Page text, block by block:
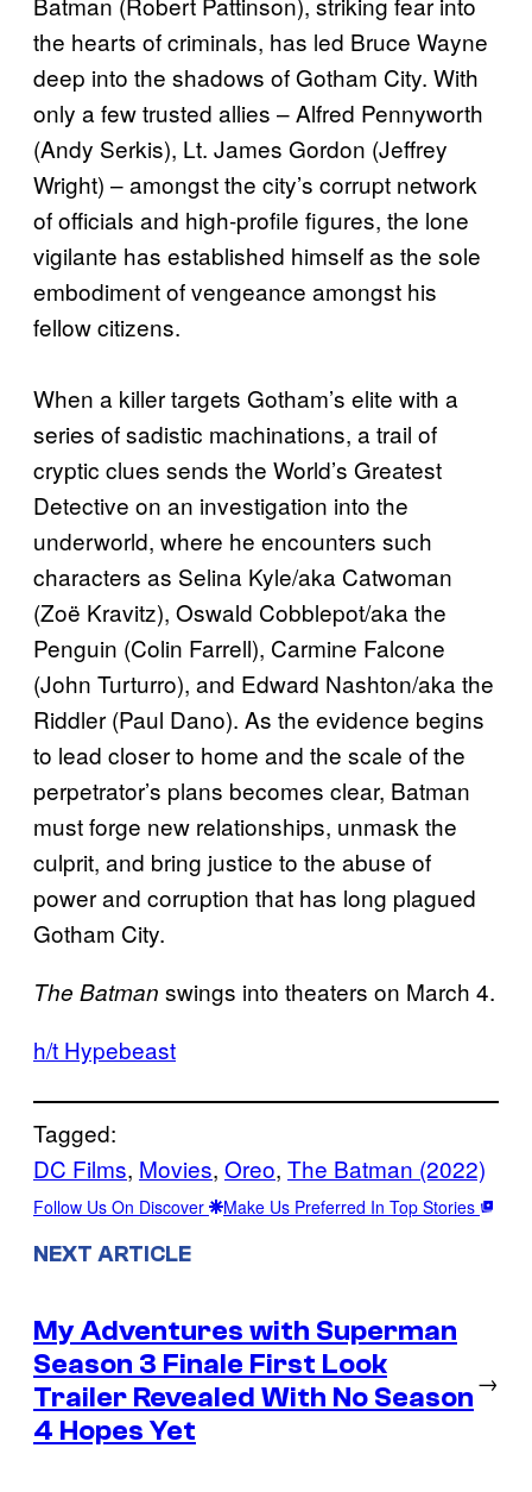
the hearts of criminals, has led Bruce Wayne
deep into the shadows of Gotham City. With
only a few trusted allies – Alfred Pennyworth
(Andy Serkis), Lt. James Gordon (Jeffrey
Wright) – amongst the city’s corrupt network
of officials and high-profile figures, the lone
vigilante has established himself as the sole
embodiment of vengeance amongst his
fellow citizens.
When a killer targets Gotham’s elite with a
series of sadistic machinations, a trail of
cryptic clues sends the World’s Greatest
Detective on an investigation into the
underworld, where he encounters such
characters as Selina Kyle/aka Catwoman
(Zoë Kravitz), Oswald Cobblepot/aka the
Penguin (Colin Farrell), Carmine Falcone
(John Turturro), and Edward Nashton/aka the
Riddler (Paul Dano). As the evidence begins
to lead closer to home and the scale of the
perpetrator’s plans becomes clear, Batman
must forge new relationships, unmask the
culprit, and bring justice to the abuse of
power and corruption that has long plagued
Gotham City.
The Batman swings into theaters on March 4.
h/t Hypebeast
Tagged:
DC Films, Movies, Oreo, The Batman (2022)
Follow Us On Discover Make Us Preferred In Top Stories
NEXT ARTICLE
My Adventures with Superman
Season 3 Finale First Look
Trailer Revealed With No Season
4 Hopes Yet
→